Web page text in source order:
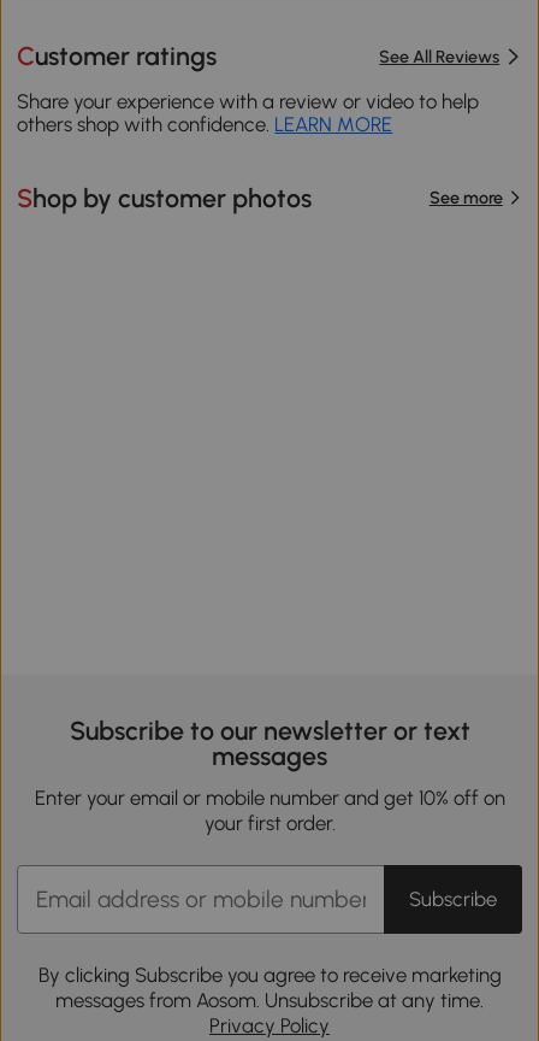
Customer ratings See All Reviews
Share your experience with a review or video to help
others shop with confidence. LEARN MORE
Shop by customer photos See more
Subscribe to our newsletter or text
messages
Enter your email or mobile number and get 10% off on
your first order.
Subscribe
By clicking Subscribe you agree to receive marketing
messages from Aosom. Unsubscribe at any time.
Privacy Policy